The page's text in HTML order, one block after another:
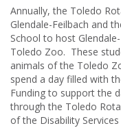
Annually, the Toledo
Glendale-Feilbach and
School to host
Toledo Zoo. These
animals of the Toledo
spend a day filled with
Funding to support the
through the Toledo
of the Disability